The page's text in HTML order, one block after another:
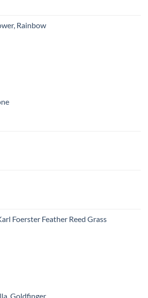
Rainbow
Foerster Feather Reed Grass
Goldfinger